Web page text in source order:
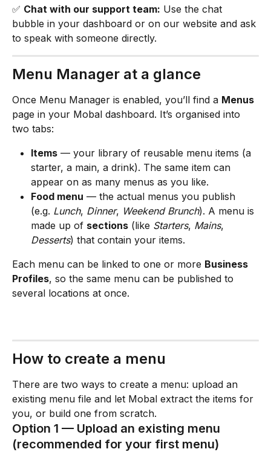
✅ Chat with our support team: Use the chat
bubble in your dashboard or on our website and ask
to speak with someone directly.
Menu Manager at a glance
Once Menu Manager is enabled, you’ll find a Menus
page in your Mobal dashboard. It’s organised into
two tabs:
Items — your library of reusable menu items (a
starter, a main, a drink). The same item can
appear on as many menus as you like.
Food menu — the actual menus you publish
(e.g. Lunch, Dinner, Weekend Brunch). A menu is
made up of sections (like Starters, Mains,
Desserts) that contain your items.
Each menu can be linked to one or more Business
Profiles, so the same menu can be published to
several locations at once.
How to create a menu
There are two ways to create a menu: upload an
existing menu file and let Mobal extract the items for
you, or build one from scratch.
Option 1 — Upload an existing menu
(recommended for your first menu)